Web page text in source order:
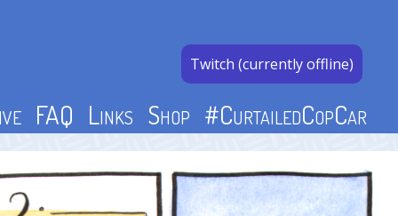
FAQ Links Shop #CurtailedCopCar
Twitch (currently offline)